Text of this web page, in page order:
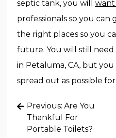
septic tank, you will want
professionals so you can
the right places so you
future. You will still
in Petaluma, CA, but
spread out as possible
Post
navigation
Previous: Are You
Thankful For
Portable Toilets?